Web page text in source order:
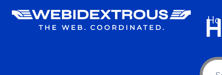
Skip